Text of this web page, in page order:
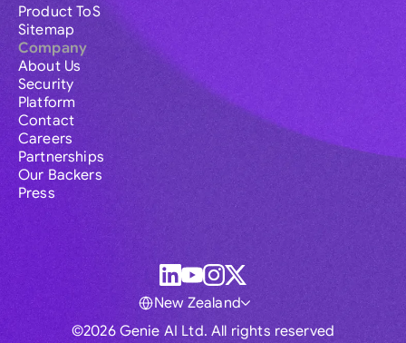
Product ToS
Sitemap
Company
About Us
Security
Platform
Contact
Careers
Partnerships
Our Backers
Press
©2026 Genie AI Ltd. All rights reserved
New Zealand